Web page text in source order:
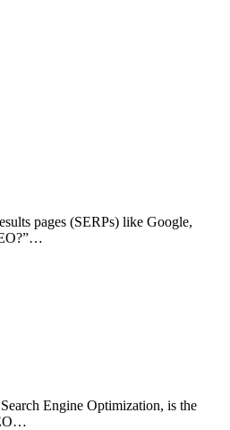
pages (SERPs) like Google,
Engine Optimization, is the